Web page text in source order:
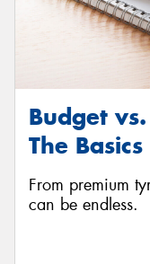
Budget
The Basics
From premium
can be endless.